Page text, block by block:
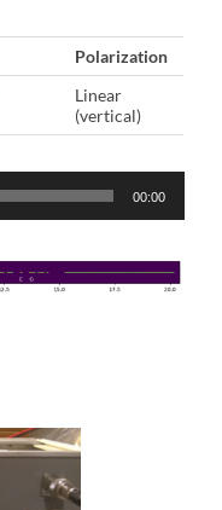
Polarization
Linear
(vertical)
00:00